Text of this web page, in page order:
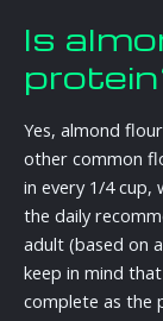
Is
Yes, almond
other common
in every 1/4 cup,
the daily
adult (based on
keep in mind
complete as the